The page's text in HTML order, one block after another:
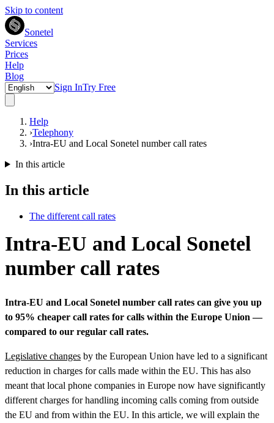
Skip to content
Sonetel
Services
Prices
Help
Blog
Sign InTry Free
Help
›Telephony
›Intra-EU and Local Sonetel number call rates
In this article
In this article
The different call rates
Intra-EU and Local Sonetel
number call rates
Intra-EU and Local Sonetel number call rates can give you up
to 95% cheaper call rates for calls within the Europe Union —
compared to our regular call rates.
Legislative changes by the European Union have led to a significant
reduction in charges for calls made within the EU. This has also
meant that local phone companies in Europe now have significantly
different charges for handling incoming calls coming from outside
the EU and from within the EU. In this article, we will explain the